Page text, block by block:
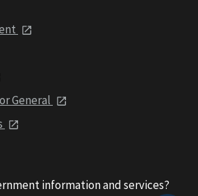
General
information and services?